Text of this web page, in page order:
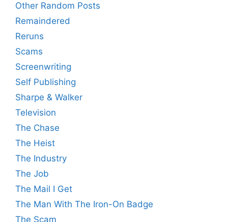
Other Random Posts
Remaindered
Reruns
Scams
Screenwriting
Self Publishing
Sharpe & Walker
Television
The Chase
The Heist
The Industry
The Job
The Mail I Get
The Man With The Iron-On Badge
The Scam